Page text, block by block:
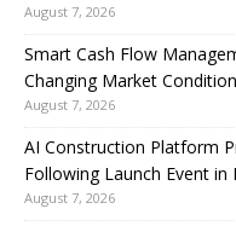
August 7, 2026
Smart Cash Flow
Changing Market
August 7, 2026
AI Construction Platform
Following Launch Event in
August 7, 2026